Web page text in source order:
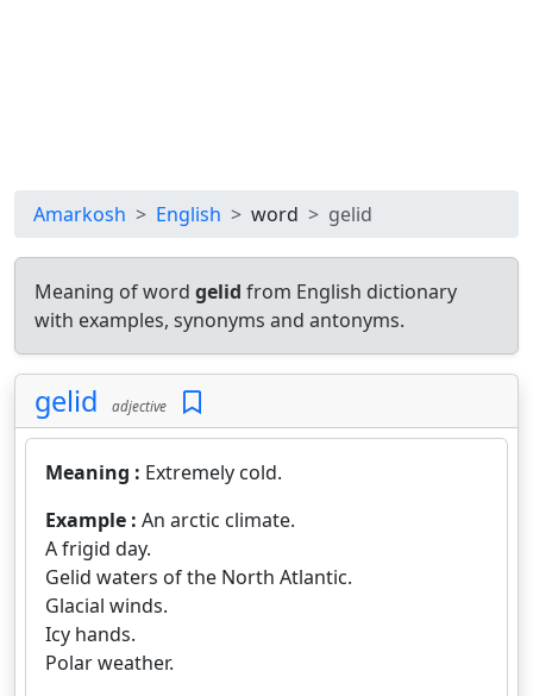
Amarkosh English word gelid
Meaning of word gelid from English dictionary
with examples, synonyms and antonyms.
gelid adjective
Meaning : Extremely cold.
Example : An arctic climate.
A frigid day.
Gelid waters of the North Atlantic.
Glacial winds.
Icy hands.
Polar weather.